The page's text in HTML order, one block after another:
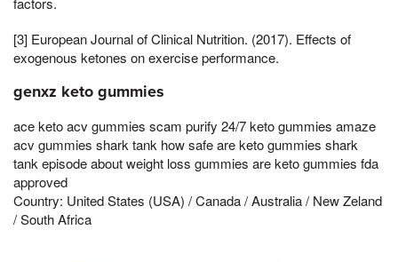
[3] European Journal of Clinical Nutrition. (2017). Effects of
exogenous ketones on exercise performance.
genxz keto gummies
ace keto acv gummies scam purify 24/7 keto gummies amaze
acv gummies shark tank how safe are keto gummies shark
tank episode about weight loss gummies are keto gummies fda
approved
Country: United States (USA) / Canada / Australia / New Zeland
/ South Africa